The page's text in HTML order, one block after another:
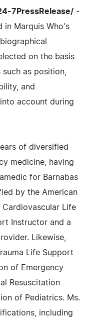
7PressRelease/ -
in Marquis Who's
on the basis
as position,
and
account during
of diversified
medicine, having
for Barnabas
by the American
Life
Instructor and a
Likewise,
Life Support
of Emergency
Resuscitation
of Pediatrics. Ms.
including